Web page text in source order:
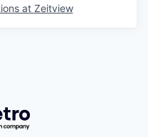
at Zeitview
Getro.com